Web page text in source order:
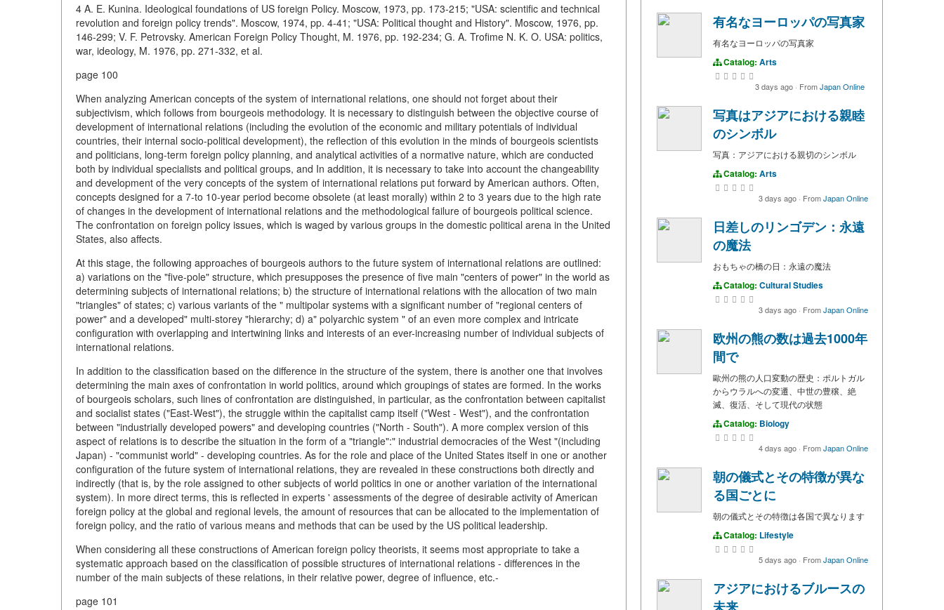
4 A. E. Kunina. Ideological foundations of US foreign Policy. Moscow, 1973, pp. 173-215; "USA: scientific and technical
revolution and foreign policy trends". Moscow, 1974, pp. 4-41; "USA: Political thought and History". Moscow, 1976, pp.
146-299; V. F. Petrovsky. American Foreign Policy Thought, M. 1976, pp. 192-234; G. A. Trofime N. K. O. USA: politics,
war, ideology, M. 1976, pp. 271-332, et al.
page 100
When analyzing American concepts of the system of international relations, one should not forget about their
subjectivism, which follows from bourgeois methodology. It is necessary to distinguish between the objective course of
development of international relations (including the evolution of the economic and military potentials of individual
countries, their internal socio-political development), the reflection of this evolution in the minds of bourgeois scientists
and politicians, long-term foreign policy planning, and analytical activities of a normative nature, which are conducted
both by individual specialists and political groups, and In addition, it is necessary to take into account the changeability
and development of the very concepts of the system of international relations put forward by American authors. Often,
concepts designed for a 7-to 10-year period become obsolete (at least morally) within 2 to 3 years due to the high rate
of changes in the development of international relations and the methodological failure of bourgeois political science.
The confrontation on foreign policy issues, which is waged by various groups in the domestic political arena in the United
States, also affects.
At this stage, the following approaches of bourgeois authors to the future system of international relations are outlined:
a) variations on the "five-pole" structure, which presupposes the presence of five main "centers of power" in the world as
determining subjects of international relations; b) the structure of international relations with the allocation of two main
"triangles" of states; c) various variants of the " multipolar systems with a significant number of "regional centers of
power" and a developed" multi-storey "hierarchy; d) a" polyarchic system " of an even more complex and intricate
configuration with overlapping and intertwining links and interests of an ever-increasing number of individual subjects of
international relations.
In addition to the classification based on the difference in the structure of the system, there is another one that involves
determining the main axes of confrontation in world politics, around which groupings of states are formed. In the works
of bourgeois scholars, such lines of confrontation are distinguished, in particular, as the confrontation between capitalist
and socialist states ("East-West"), the struggle within the capitalist camp itself ("West - West"), and the confrontation
between "industrially developed powers" and developing countries ("North - South"). A more complex version of this
aspect of relations is to describe the situation in the form of a "triangle":" industrial democracies of the West "(including
Japan) - "communist world" - developing countries. As for the role and place of the United States itself in one or another
configuration of the future system of international relations, they are revealed in these constructions both directly and
indirectly (that is, by the role assigned to other subjects of world politics in one or another variation of the international
system). In more direct terms, this is reflected in experts ' assessments of the degree of desirable activity of American
foreign policy at the global and regional levels, the amount of resources that can be allocated to the implementation of
foreign policy, and the ratio of various means and methods that can be used by the US political leadership.
When considering all these constructions of American foreign policy theorists, it seems most appropriate to take a
systematic approach based on the classification of possible structures of international relations - differences in the
number of the main subjects of these relations, in their relative power, degree of influence, etc.-
page 101
有名なヨーロッパの写真家
有名なヨーロッパの写真家
Catalog: Arts
3 days ago · FromJapan Online
写真はアジアにおける親睦
のシンボル
写真：アジアにおける親切のシンボル
Catalog: Arts
3 days ago · FromJapan Online
日差しのリンゴデン：永遠
の魔法
おもちゃの橋の日：永遠の魔法
Catalog: Cultural Studies
3 days ago · FromJapan Online
欧州の熊の数は過去1000年
間で
歐州の熊の人口変動の歴史：ポルトガル
からウラルへの変遷、中世の豊穣、絶
滅、復活、そして現代の状態
Catalog: Biology
4 days ago · FromJapan Online
朝の儀式とその特徴が異な
る国ごとに
朝の儀式とその特徴は各国で異なります
Catalog: Lifestyle
5 days ago · FromJapan Online
アジアにおけるブルースの